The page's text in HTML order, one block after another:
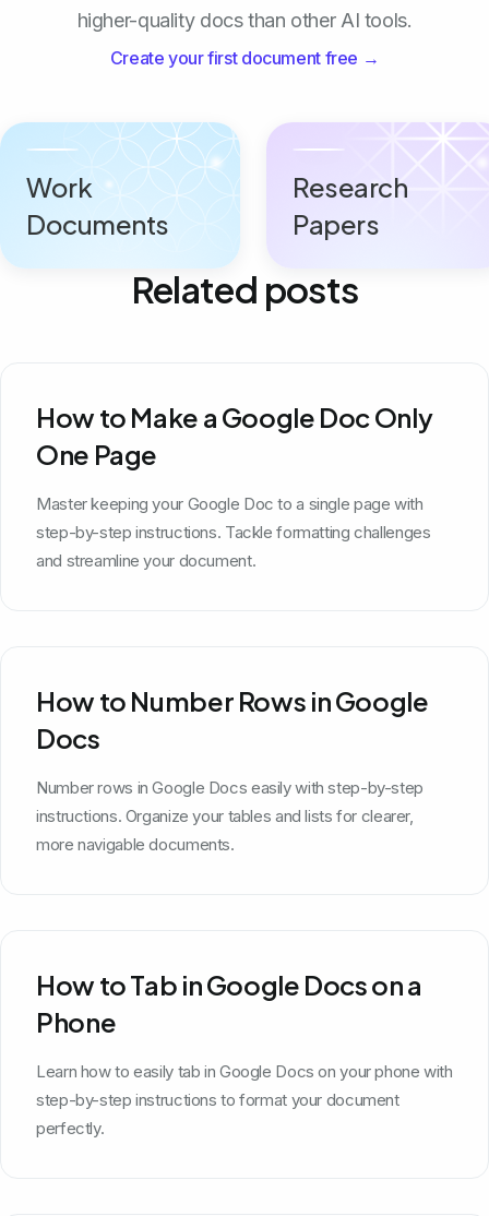
higher-quality docs than other AI tools.
Create your first document free →
Work
Documents
Research
Papers
Related posts
How to Make a Google Doc Only
One Page
Master keeping your Google Doc to a single page with
step-by-step instructions. Tackle formatting challenges
and streamline your document.
How to Number Rows in Google
Docs
Number rows in Google Docs easily with step-by-step
instructions. Organize your tables and lists for clearer,
more navigable documents.
How to Tab in Google Docs on a
Phone
Learn how to easily tab in Google Docs on your phone with
step-by-step instructions to format your document
perfectly.